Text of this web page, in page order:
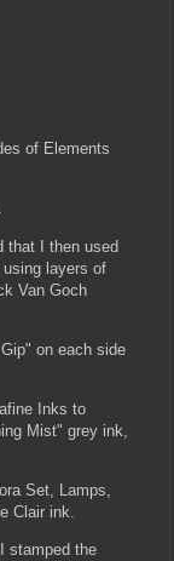
of Elements
that I then used
layers of
Van Goch
on each side
Inks to
Mist" grey ink,
Set, Lamps,
Clair ink.
stamped the